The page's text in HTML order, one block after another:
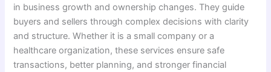
in business growth and ownership changes. They guide
buyers and sellers through complex decisions with clarity
and structure. Whether it is a small company or a
healthcare organization, these services ensure safe
transactions, better planning, and stronger financial